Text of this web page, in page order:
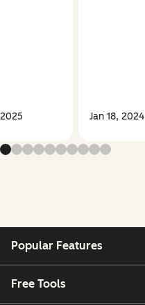
Jan 18, 2024
Popular Features
Free Tools